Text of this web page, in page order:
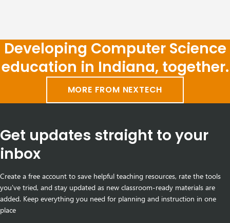
Developing Computer Science
education in Indiana, together.
MORE FROM NEXTECH
Get updates straight to your
inbox
Create a free account to save helpful teaching resources, rate the tools
you've tried, and stay updated as new classroom-ready materials are
added. Keep everything you need for planning and instruction in one
place